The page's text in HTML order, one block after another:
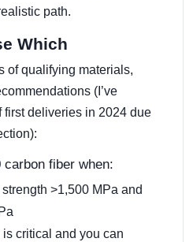
path.
Which
of qualifying materials,
(I’ve
first deliveries in 2024 due
carbon fiber when:
>1,500 MPa and
critical and you can